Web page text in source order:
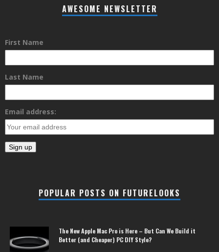
AWESOME NEWSLETTER
First Name
Last Name
Email address:
POPULAR POSTS ON FUTURELOOKS
The New Apple Mac Pro is Here – But Can We Build it
Better (and Cheaper) PC DIY Style?